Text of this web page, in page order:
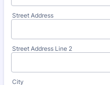
Street Address
Street Address Line 2
City